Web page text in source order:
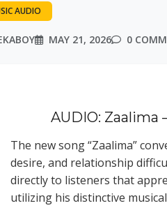
AUDIO
MAY 21, 2026 0
AUDIO: Zaalima
The new song “Zaalima”
desire, and relationship
directly to listeners that
utilizing his distinctive